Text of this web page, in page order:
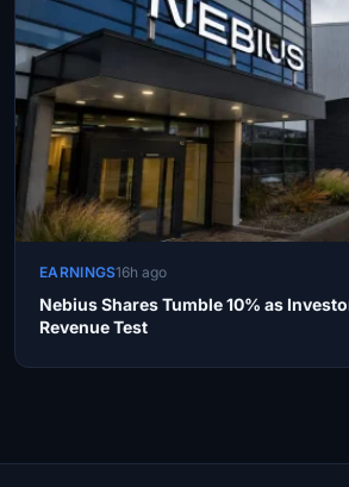
EARNINGS16h ago
Nebius Shares Tumble 10% as
Revenue Test